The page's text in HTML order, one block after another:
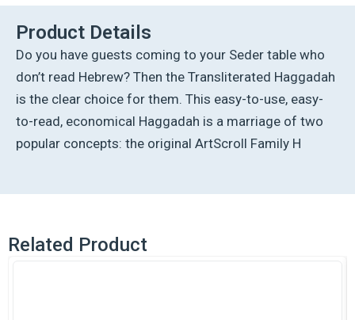
Haggadah
P/B
quantity
Product Details
Do you have guests coming to your Seder table who
don’t read Hebrew? Then the Transliterated Haggadah
is the clear choice for them. This easy-to-use, easy-
to-read, economical Haggadah is a marriage of two
popular concepts: the original ArtScroll Family H
Related Product